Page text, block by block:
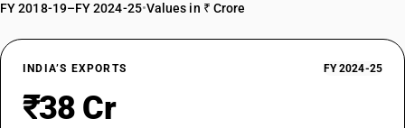
FY 2018-19–FY 2024-25•Values in ₹ Crore
INDIA’S EXPORTS FY 2024-25
₹38 Cr